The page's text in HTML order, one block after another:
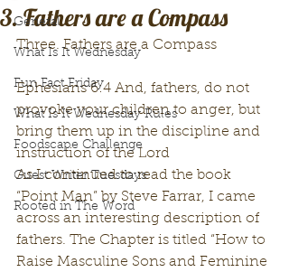
General
What Is It Wednesday
Fun Fact Friday
What Is It Wednesday Rules
Foodscape Challenge
Guest Writer Tuesdays
Rooted in The Word
3. Fathers are a Compass
Three. Fathers are a Compass
Ephesians 6:4 And, fathers, do not
provoke your children to anger, but
bring them up in the discipline and
instruction of the Lord
As I continued to read the book
“Point Man” by Steve Farrar, I came
across an interesting description of
fathers. The Chapter is titled “How to
Raise Masculine Sons and Feminine